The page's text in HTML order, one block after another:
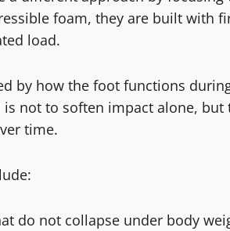
foam, they are built with
load.
by how the foot functions
not to soften impact alone,
time.
do not collapse under body